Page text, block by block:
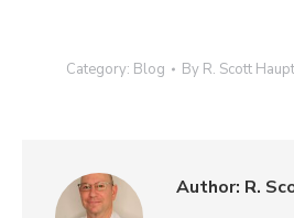
Category: Blog By R. Scott
Author: R.